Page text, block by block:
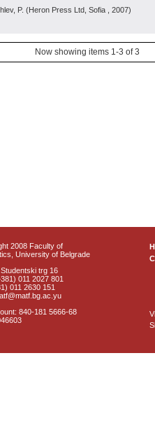
P. (Heron Press Ltd, Sofia , 2007)
Now showing items 1-3 of 3
2008 Faculty of
University of Belgrade
trg 16
011 2027 801
011 2630 151
840-181 5666-68